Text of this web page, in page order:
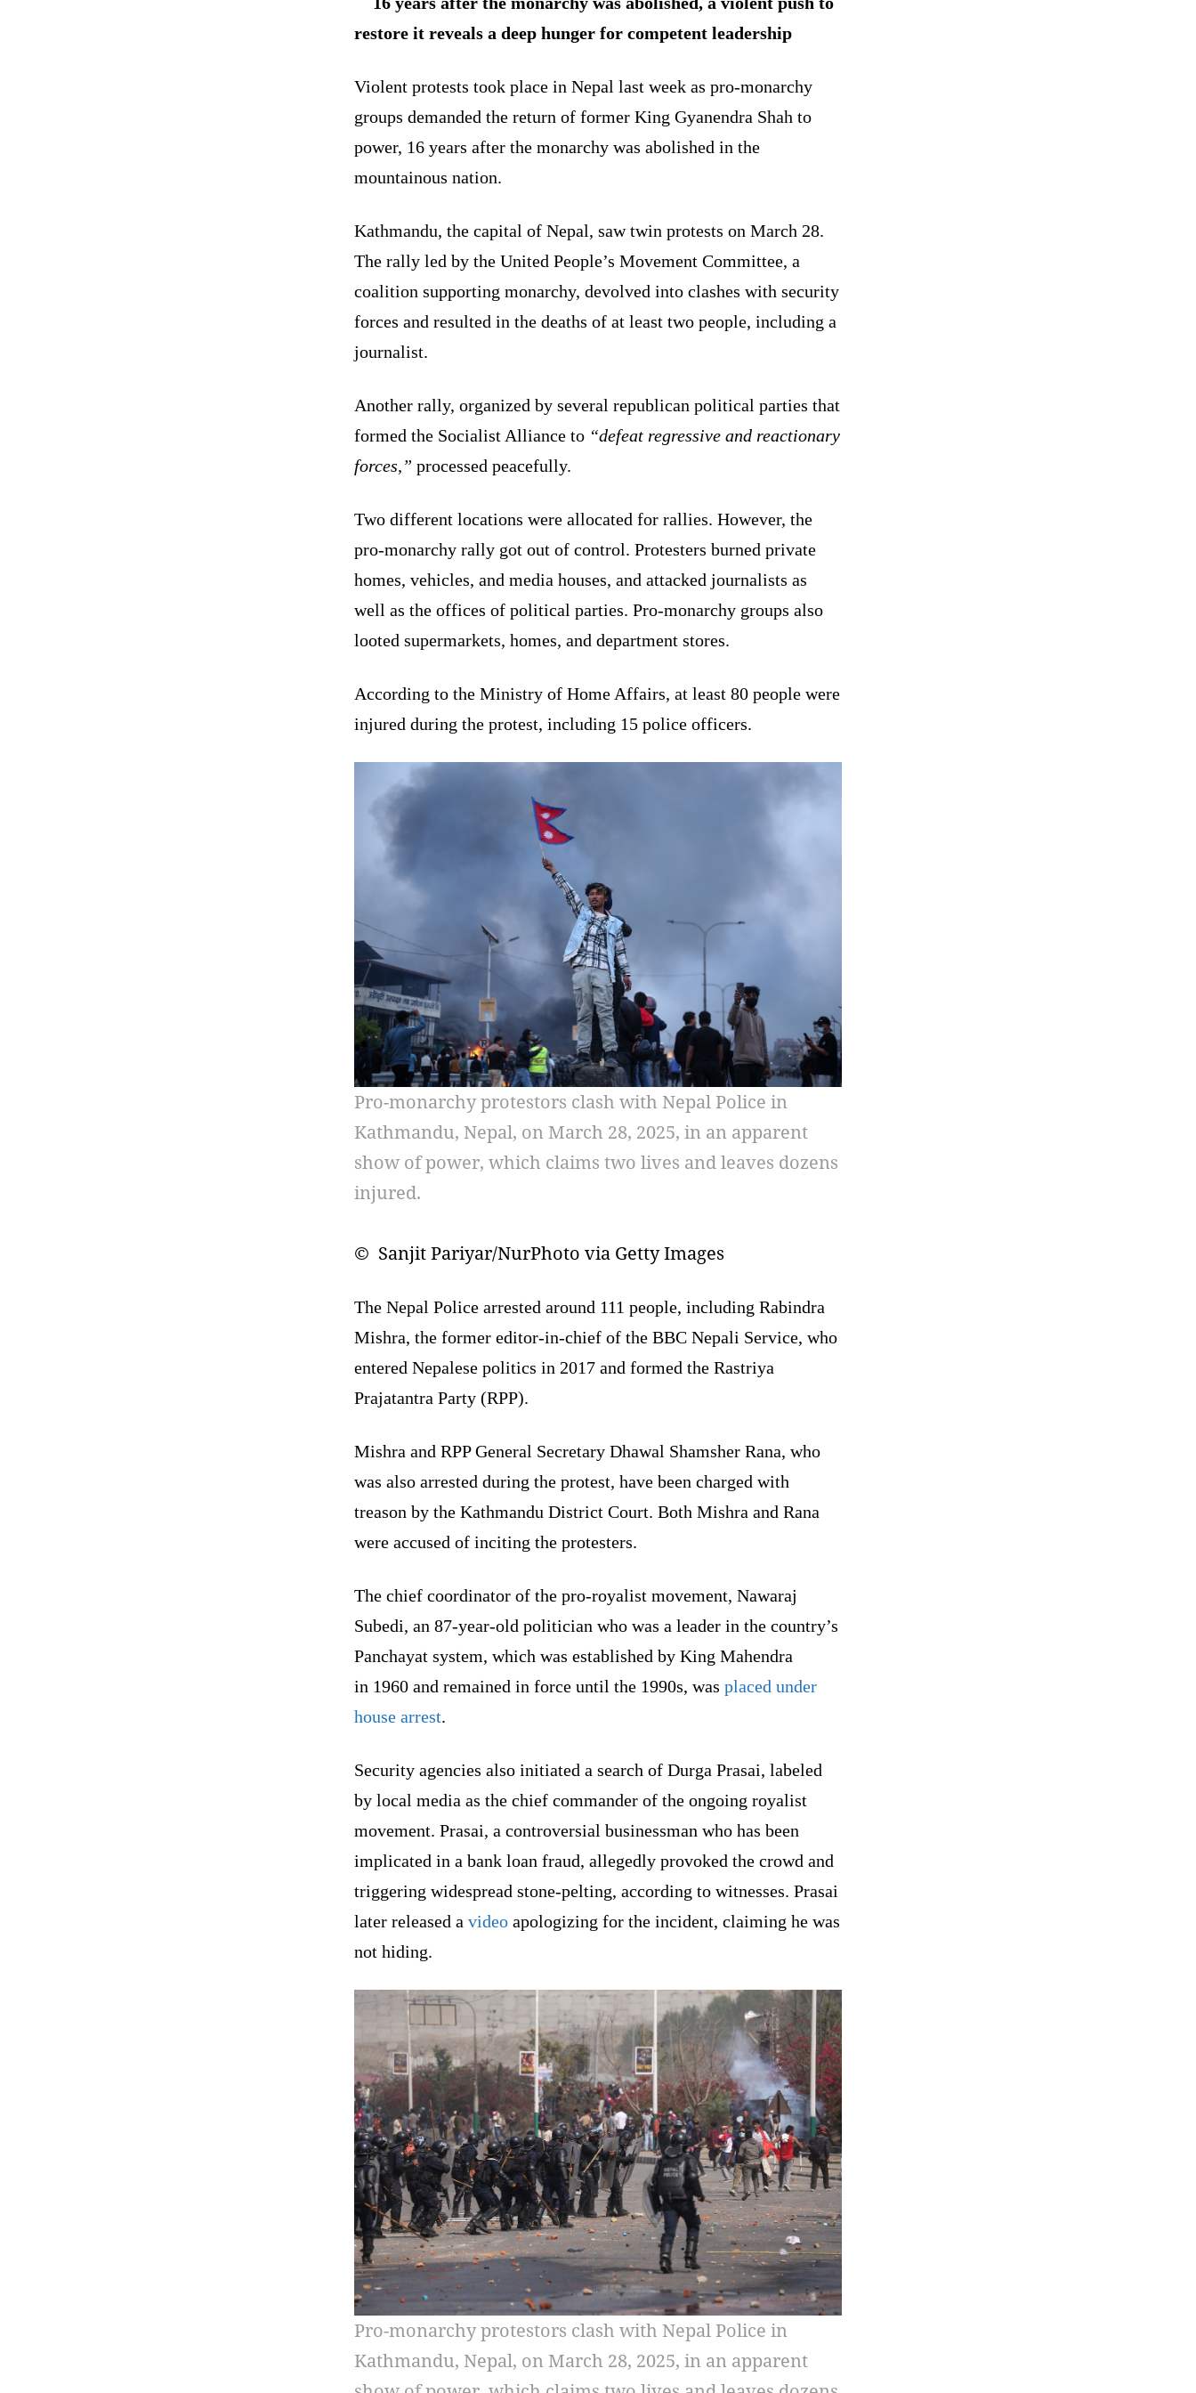
restore it reveals a deep hunger for competent leadership
Violent protests took place in Nepal last week as pro-monarchy
groups demanded the return of former King Gyanendra Shah to
power, 16 years after the monarchy was abolished in the
mountainous nation.
Kathmandu, the capital of Nepal, saw twin protests on March 28.
The rally led by the United People’s Movement Committee, a
coalition supporting monarchy, devolved into clashes with security
forces and resulted in the deaths of at least two people, including a
journalist.
Another rally, organized by several republican political parties that
formed the Socialist Alliance to “defeat regressive and reactionary
forces,” processed peacefully.
Two different locations were allocated for rallies. However, the
pro-monarchy rally got out of control. Protesters burned private
homes, vehicles, and media houses, and attacked journalists as
well as the offices of political parties. Pro-monarchy groups also
looted supermarkets, homes, and department stores.
According to the Ministry of Home Affairs, at least 80 people were
injured during the protest, including 15 police officers.
Pro-monarchy protestors clash with Nepal Police in
Kathmandu, Nepal, on March 28, 2025, in an apparent
show of power, which claims two lives and leaves dozens
injured.
© Sanjit Pariyar/NurPhoto via Getty Images
The Nepal Police arrested around 111 people, including Rabindra
Mishra, the former editor-in-chief of the BBC Nepali Service, who
entered Nepalese politics in 2017 and formed the Rastriya
Prajatantra Party (RPP).
Mishra and RPP General Secretary Dhawal Shamsher Rana, who
was also arrested during the protest, have been charged with
treason by the Kathmandu District Court. Both Mishra and Rana
were accused of inciting the protesters.
The chief coordinator of the pro-royalist movement, Nawaraj
Subedi, an 87-year-old politician who was a leader in the country’s
Panchayat system, which was established by King Mahendra
in 1960 and remained in force until the 1990s, was placed under
house arrest.
Security agencies also initiated a search of Durga Prasai, labeled
by local media as the chief commander of the ongoing royalist
movement. Prasai, a controversial businessman who has been
implicated in a bank loan fraud, allegedly provoked the crowd and
triggering widespread stone-pelting, according to witnesses. Prasai
later released a video apologizing for the incident, claiming he was
not hiding.
Pro-monarchy protestors clash with Nepal Police in
Kathmandu, Nepal, on March 28, 2025, in an apparent